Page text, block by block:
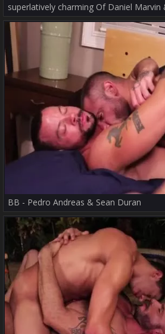
BB - Pedro Andreas & Sean Duran